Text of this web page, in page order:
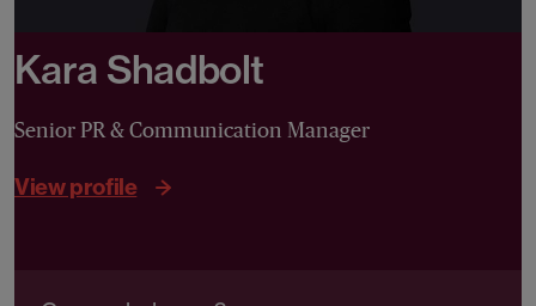
Kara Shadbolt
Senior PR & Communication Manager
View profile